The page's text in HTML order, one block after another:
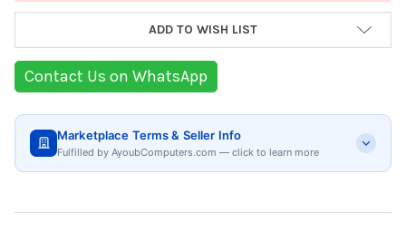
ADD TO WISH LIST
Contact Us on WhatsApp
Marketplace Terms & Seller Info
Fulfilled by AyoubComputers.com — click to learn more